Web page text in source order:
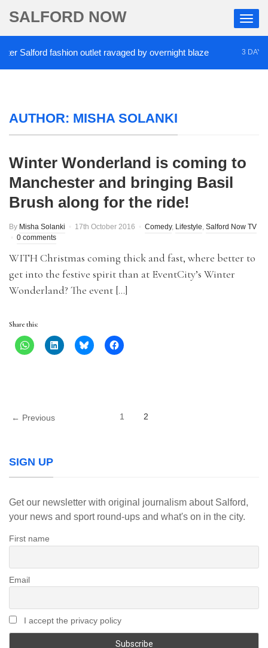
SALFORD NOW
Salford fashion outlet ravaged by overnight blaze 3 DAYS
AUTHOR: MISHA SOLANKI
Winter Wonderland is coming to
Manchester and bringing Basil
Brush along for the ride!
By Misha Solanki 17th October 2016 Comedy, Lifestyle, Salford Now TV
0 comments
WITH Christmas coming thick and fast, where better to
get into the festive spirit than at EventCity’s Winter
Wonderland? The event […]
Share this:
← Previous 1 2
SIGN UP
Get our newsletter with original journalism about Salford,
your news and sport round-ups and what's on in the city.
First name
Email
I accept the privacy policy